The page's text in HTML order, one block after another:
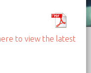
to view the latest